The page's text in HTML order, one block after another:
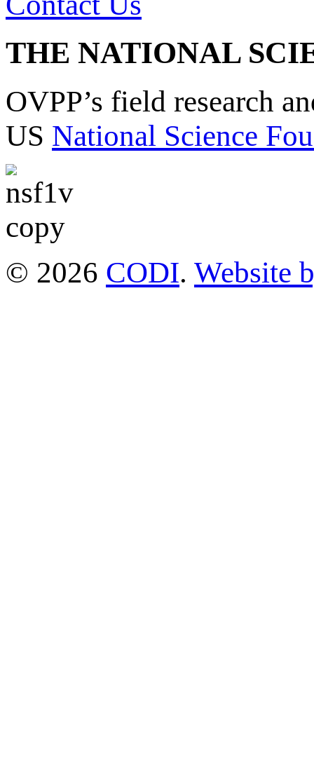
THE NATIONAL
OVPP’s field research
US National Science
© 2026 CODI. Website